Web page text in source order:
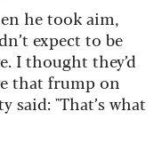
he took aim,
expect to be
I thought they’d
that frump on
said: "That’s what